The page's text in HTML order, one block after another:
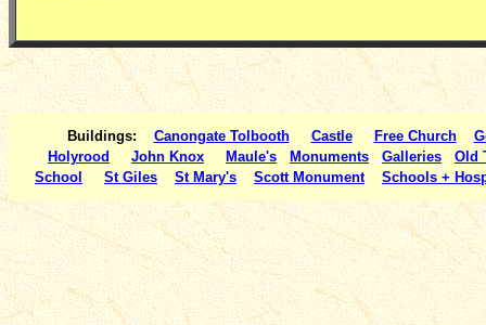
Buildings: Canongate Tolbooth Castle Free Church
Holyrood
John Knox Maule's Monuments Galleries
Old
School
St Giles St Mary's Scott Monument Schools +